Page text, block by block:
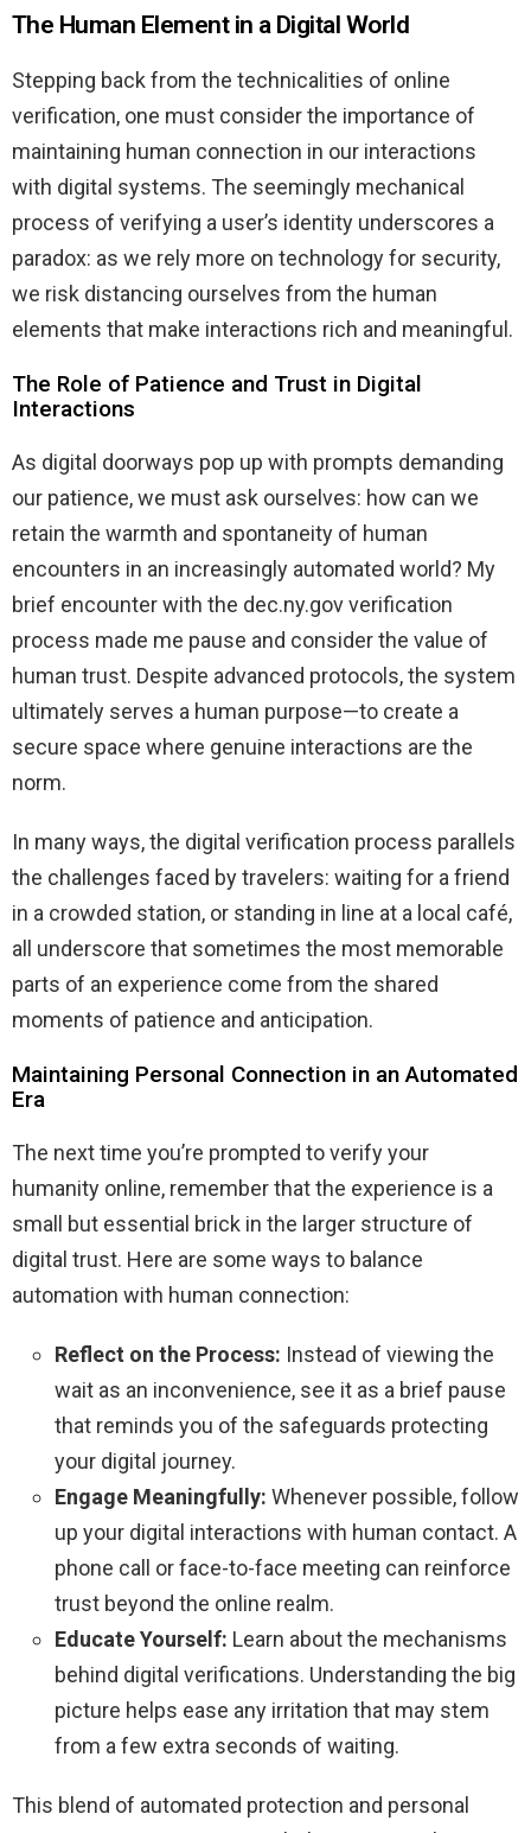
The Human Element in a Digital World
Stepping back from the technicalities of online
verification, one must consider the importance of
maintaining human connection in our interactions
with digital systems. The seemingly mechanical
process of verifying a user’s identity underscores a
paradox: as we rely more on technology for security,
we risk distancing ourselves from the human
elements that make interactions rich and meaningful.
The Role of Patience and Trust in Digital
Interactions
As digital doorways pop up with prompts demanding
our patience, we must ask ourselves: how can we
retain the warmth and spontaneity of human
encounters in an increasingly automated world? My
brief encounter with the dec.ny.gov verification
process made me pause and consider the value of
human trust. Despite advanced protocols, the system
ultimately serves a human purpose—to create a
secure space where genuine interactions are the
norm.
In many ways, the digital verification process parallels
the challenges faced by travelers: waiting for a friend
in a crowded station, or standing in line at a local café,
all underscore that sometimes the most memorable
parts of an experience come from the shared
moments of patience and anticipation.
Maintaining Personal Connection in an Automated
Era
The next time you’re prompted to verify your
humanity online, remember that the experience is a
small but essential brick in the larger structure of
digital trust. Here are some ways to balance
automation with human connection:
Reflect on the Process: Instead of viewing the
wait as an inconvenience, see it as a brief pause
that reminds you of the safeguards protecting
your digital journey.
Engage Meaningfully: Whenever possible, follow
up your digital interactions with human contact. A
phone call or face-to-face meeting can reinforce
trust beyond the online realm.
Educate Yourself: Learn about the mechanisms
behind digital verifications. Understanding the big
picture helps ease any irritation that may stem
from a few extra seconds of waiting.
This blend of automated protection and personal